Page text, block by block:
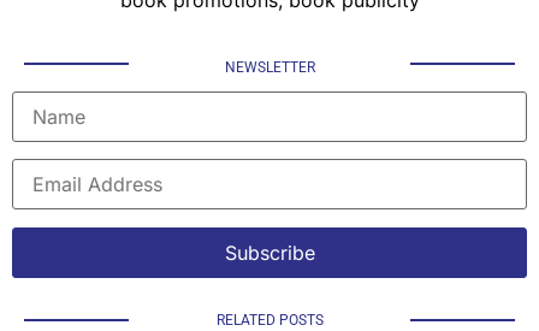
NEWSLETTER
RELATED POSTS